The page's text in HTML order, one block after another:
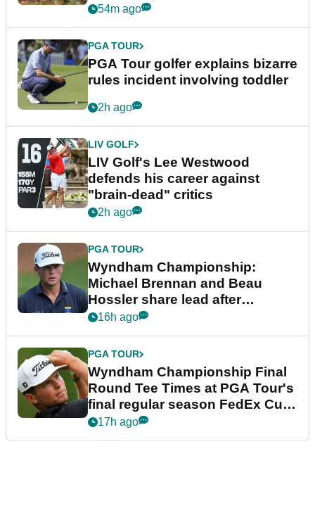
54m ago
PGA TOUR
PGA Tour golfer explains bizarre
rules incident involving toddler
2h ago
LIV GOLF
LIV Golf's Lee Westwood
defends his career against
"brain-dead" critics
2h ago
PGA TOUR
Wyndham Championship:
Michael Brennan and Beau
Hossler share lead after
dramatic final round
16h ago
PGA TOUR
Wyndham Championship Final
Round Tee Times at PGA Tour's
final regular season FedEx Cup
event
17h ago